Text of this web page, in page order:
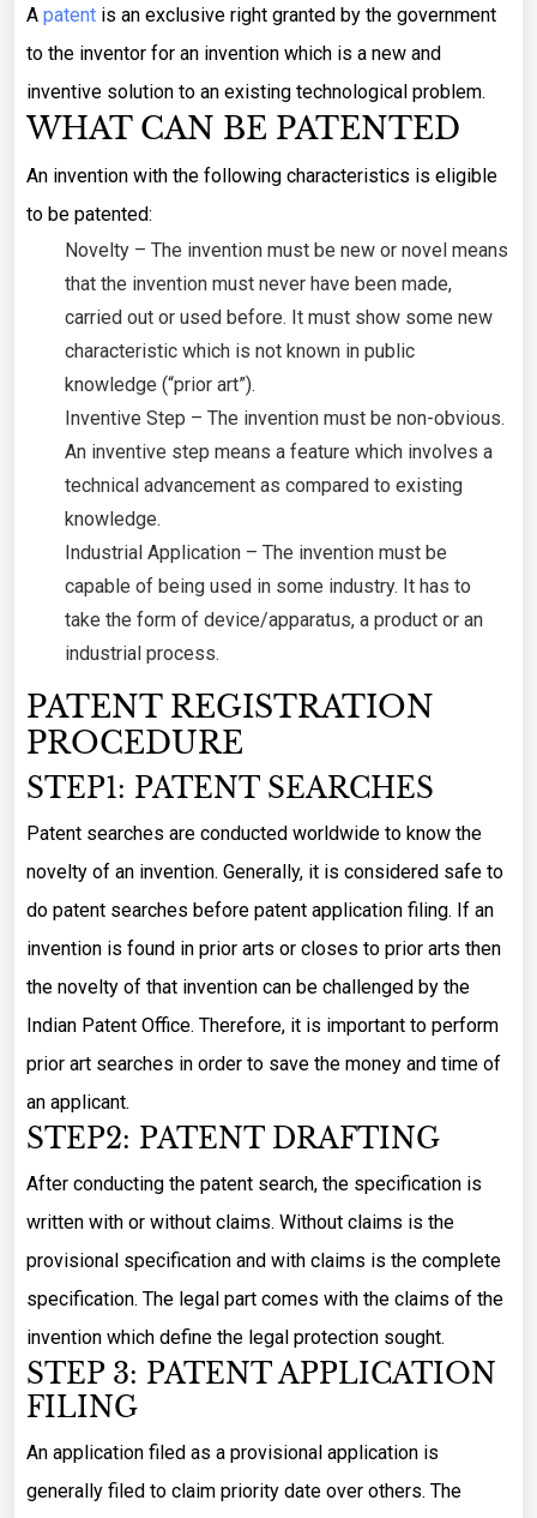
A patent is an exclusive right granted by the government
to the inventor for an invention which is a new and
inventive solution to an existing technological problem.
WHAT CAN BE PATENTED
An invention with the following characteristics is eligible
to be patented:
Novelty – The invention must be new or novel means
that the invention must never have been made,
carried out or used before. It must show some new
characteristic which is not known in public
knowledge (“prior art”).
Inventive Step – The invention must be non-obvious.
An inventive step means a feature which involves a
technical advancement as compared to existing
knowledge.
Industrial Application – The invention must be
capable of being used in some industry. It has to
take the form of device/apparatus, a product or an
industrial process.
PATENT REGISTRATION
PROCEDURE
STEP1: PATENT SEARCHES
Patent searches are conducted worldwide to know the
novelty of an invention. Generally, it is considered safe to
do patent searches before patent application filing. If an
invention is found in prior arts or closes to prior arts then
the novelty of that invention can be challenged by the
Indian Patent Office. Therefore, it is important to perform
prior art searches in order to save the money and time of
an applicant.
STEP2: PATENT DRAFTING
After conducting the patent search, the specification is
written with or without claims. Without claims is the
provisional specification and with claims is the complete
specification. The legal part comes with the claims of the
invention which define the legal protection sought.
STEP 3: PATENT APPLICATION
FILING
An application filed as a provisional application is
generally filed to claim priority date over others. The